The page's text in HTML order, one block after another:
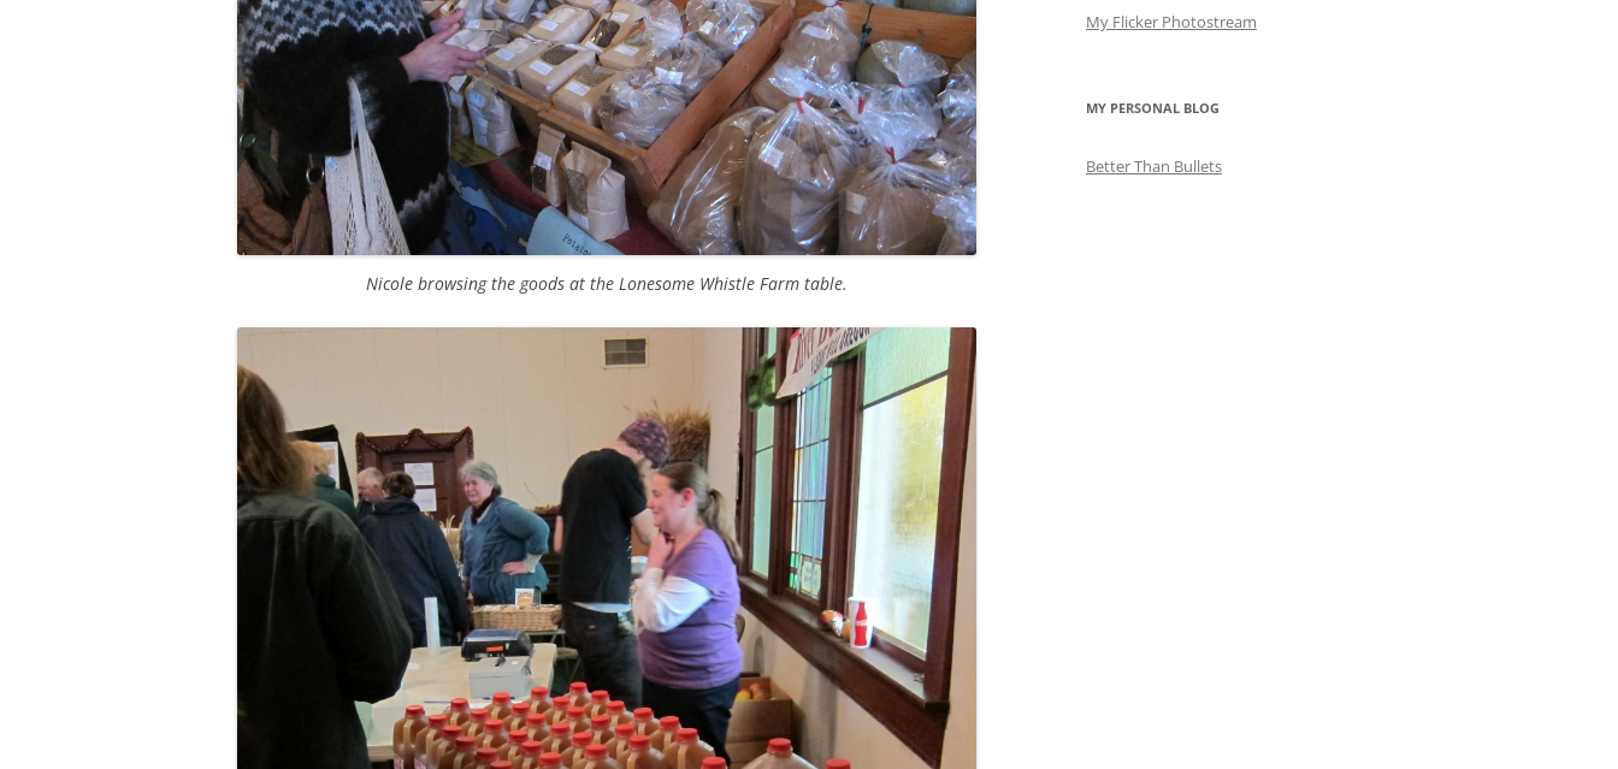
Nicole browsing the goods at the Lonesome Whistle Farm table.
My Flicker Photostream
MY PERSONAL BLOG
Better Than Bullets